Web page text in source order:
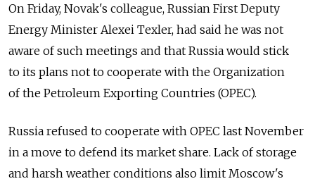
On Friday, Novak's colleague, Russian First Deputy
Energy Minister Alexei Texler, had said he was not
aware of such meetings and that Russia would stick
to its plans not to cooperate with the Organization
of the Petroleum Exporting Countries (OPEC).
Russia refused to cooperate with OPEC last November
in a move to defend its market share. Lack of storage
and harsh weather conditions also limit Moscow's